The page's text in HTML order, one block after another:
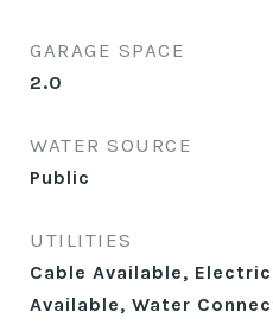
GARAGE SPACE
2.0
WATER SOURCE
Public
UTILITIES
Cable Available,
Available, Water